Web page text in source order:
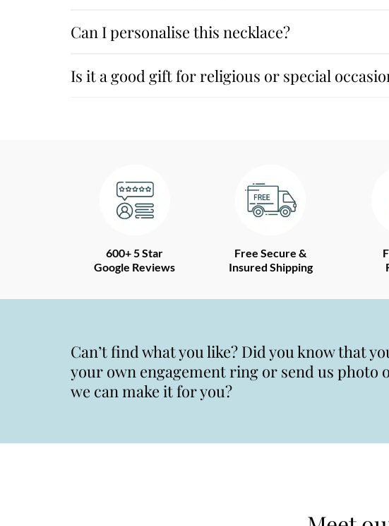
Can I personalise this necklace?
Is it a good gift for religious or special
600+ 5 Star
Google Reviews
Free Secure &
Insured Shipping
Can’t find what you like? Did you know that
your own engagement ring or send us photo
we can make it for you?